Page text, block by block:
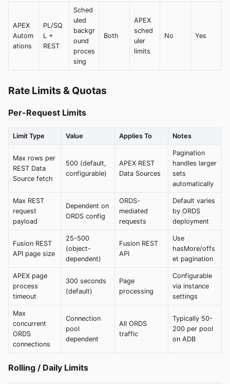
APEX
Autom
ations
PL/SQ
L +
REST
Sched
uled
backgr
ound
proces
sing
Both
APEX
sched
uler
limits
No Yes
Rate Limits & Quotas
Per-Request Limits
Limit Type Value Applies To Notes
Max rows per
REST Data
Source fetch
500 (default,
configurable)
APEX REST
Data Sources
Pagination
handles larger
sets
automatically
Max REST
request
payload
Dependent on
ORDS config
ORDS-
mediated
requests
Default varies
by ORDS
deployment
Fusion REST
API page size
25-500
(object-
dependent)
Fusion REST
API
Use
hasMore/offs
et pagination
APEX page
process
timeout
300 seconds
(default)
Page
processing
Configurable
via instance
settings
Max
concurrent
ORDS
connections
Connection
pool
dependent
All ORDS
traffic
Typically 50-
200 per pool
on ADB
Rolling / Daily Limits